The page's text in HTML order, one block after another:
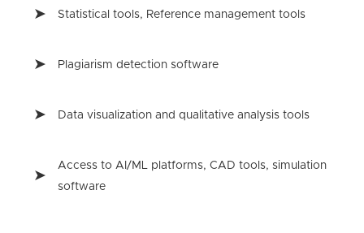
Statistical tools, Reference management tools
Plagiarism detection software
Data visualization and qualitative analysis tools
Access to AI/ML platforms, CAD tools, simulation
software